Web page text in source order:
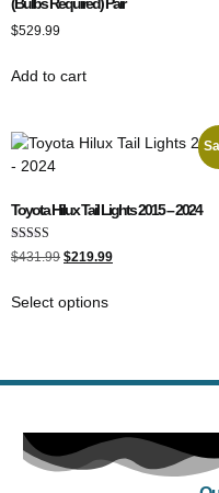
$529.99
Add to cart
Toyota Hilux Tail Lights 2015 – 2024
Rated
4.67
$431.99 $219.99
Select options